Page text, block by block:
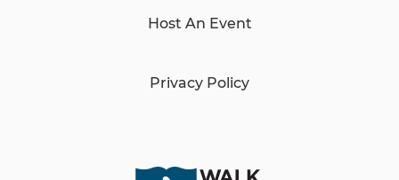
Host An Event
Privacy Policy